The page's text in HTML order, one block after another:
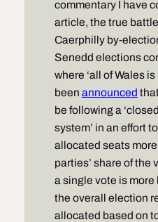
commentary I have
article, the true
Caerphilly by-
Senedd elections
where ‘all of Wales
been announced
be following a
system’ in an effort
allocated seats
parties’ share of the
a single vote is
the overall election
allocated based on